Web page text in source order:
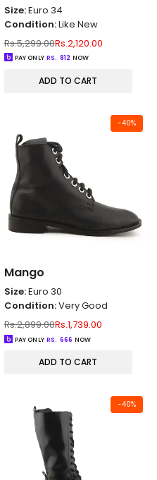
Size:Euro 34
Condition:Like New
Regular
price
Rs.5,299.00Sale
price
Rs.2,120.00
PAY ONLY RS. 812 NOW
ADD TO CART
-40%
Mango
Size:Euro 30
Condition:Very Good
Regular
price
Rs.2,899.00Sale
price
Rs.1,739.00
PAY ONLY RS. 666 NOW
ADD TO CART
-40%